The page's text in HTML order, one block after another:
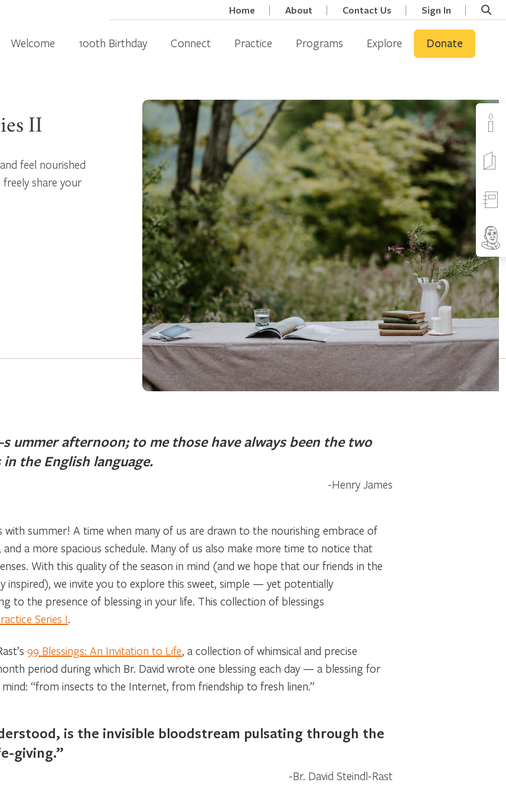
Home About Contact Us Sign In
Welcome 100th Birthday Connect Practice Programs Explore Donate
II
feel nourished
share your
ummer afternoon; to me those have always been the two
the English language.
Henry James
with summer! A time when many of us are drawn to the nourishing embrace of
a more spacious schedule. Many of us also make more time to notice that
With this quality of the season in mind (and we hope that our friends in the
inspired), we invite you to explore this sweet, simple — yet potentially
to the presence of blessing in your life. This collection of blessings
Series I.
99 Blessings: An Invitation to Life, a collection of whimsical and precise
period during which Br. David wrote one blessing each day — a blessing for
“from insects to the Internet, from friendship to fresh linen.”
is the invisible bloodstream pulsating through the
giving.”
Br. David Steindl-Rast